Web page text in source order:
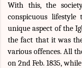
With this, the
conspicuous
unique aspect of the
the fact that it was
various offences. All
on 2nd Feb. 1835,